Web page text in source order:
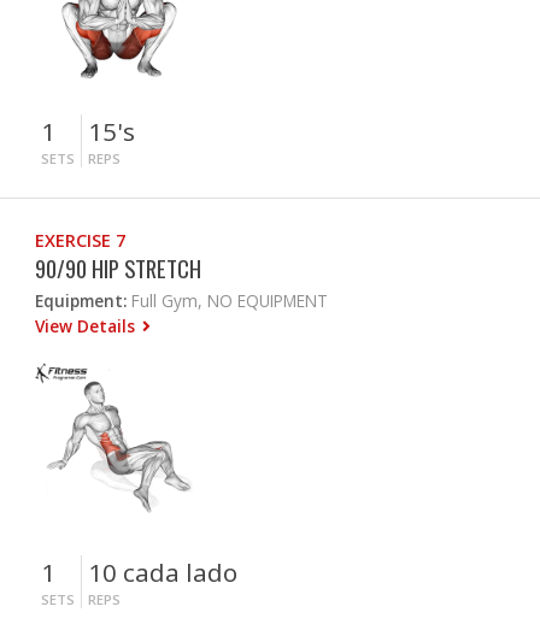
1
SETS
15's
REPS
EXERCISE 7
90/90 HIP STRETCH
Equipment: Full Gym, NO EQUIPMENT
View Details
1
SETS
10 cada lado
REPS